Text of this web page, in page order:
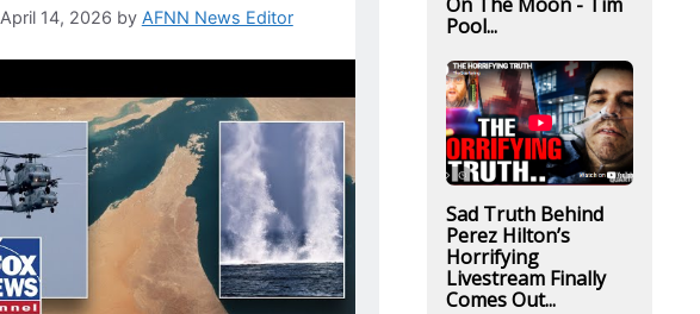
April 14, 2026 by AFNN News Editor
Pool...
Sad Truth Behind
Perez Hilton’s
Horrifying
Livestream Finally
Comes Out...